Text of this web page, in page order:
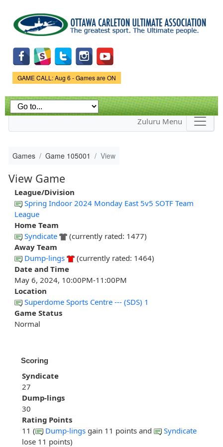
main
content
Game Status.
GAME CALL: Aug 6 - Games are ON
Zuluru Menu
Games Game 105001 View
View Game
League/Division
Spring Indoor 2024 Monday East 5v5 SOTF Team
League
Home Team
Syndicate
(currently rated: 1477)
Away Team
Dump-lings
(currently rated: 1464)
Date and Time
May 6, 2024, 10:00PM-11:00PM
Location
Superdome Sports Centre --- (SDS) 1
Game Status
Normal
Scoring
Syndicate
27
Dump-lings
30
Rating Points
11 (
Dump-lings gain 11 points and
Syndicate
lose 11 points)